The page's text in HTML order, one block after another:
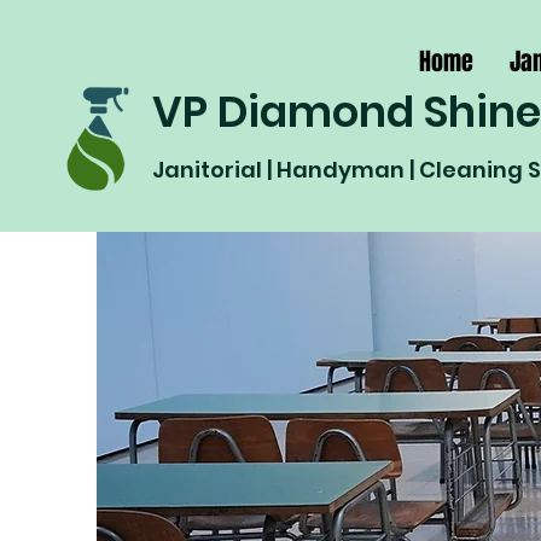
VP Diamond Shine
Janitorial | Handyman | Cleaning
Home